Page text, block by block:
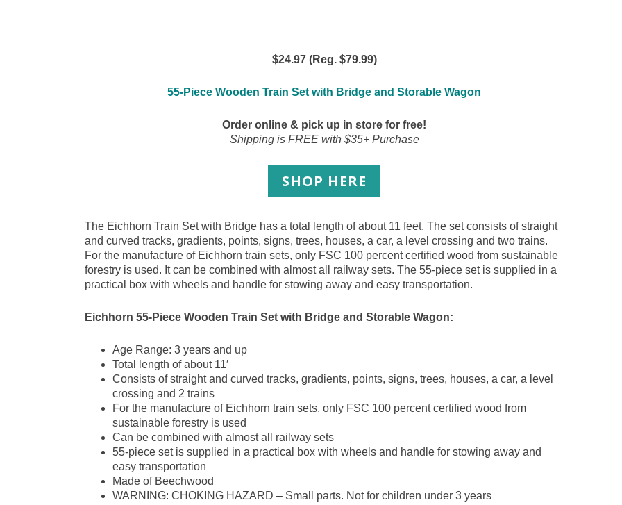
$24.97 (Reg. $79.99)
55-Piece Wooden Train Set with Bridge and Storable Wagon
Order online & pick up in store for free!
Shipping is FREE with $35+ Purchase
SHOP HERE
The Eichhorn Train Set with Bridge has a total length of about 11 feet. The set consists of straight
and curved tracks, gradients, points, signs, trees, houses, a car, a level crossing and two trains.
For the manufacture of Eichhorn train sets, only FSC 100 percent certified wood from sustainable
forestry is used. It can be combined with almost all railway sets. The 55-piece set is supplied in a
practical box with wheels and handle for stowing away and easy transportation.
Eichhorn 55-Piece Wooden Train Set with Bridge and Storable Wagon:
Age Range: 3 years and up
Total length of about 11′
Consists of straight and curved tracks, gradients, points, signs, trees, houses, a car, a level
crossing and 2 trains
For the manufacture of Eichhorn train sets, only FSC 100 percent certified wood from
sustainable forestry is used
Can be combined with almost all railway sets
55-piece set is supplied in a practical box with wheels and handle for stowing away and
easy transportation
Made of Beechwood
WARNING: CHOKING HAZARD – Small parts. Not for children under 3 years